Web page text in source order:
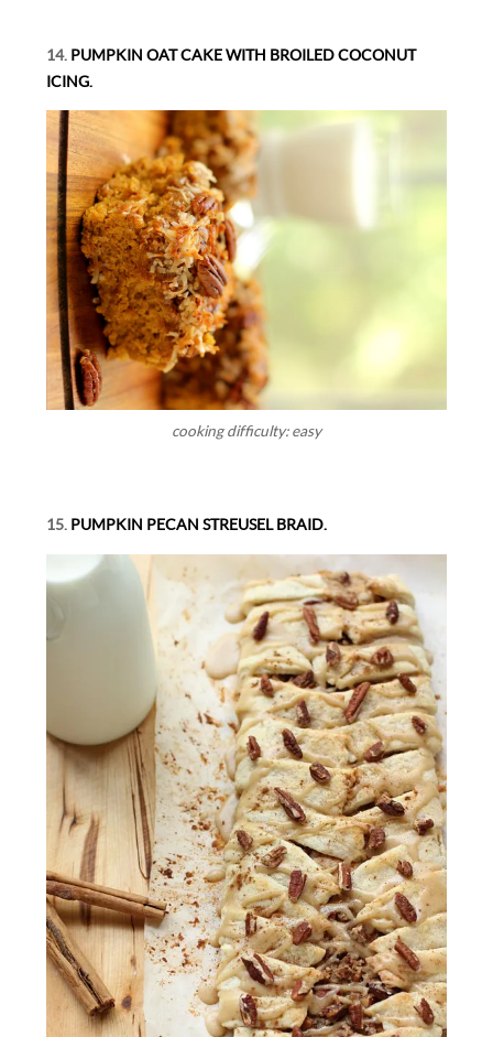
14. PUMPKIN OAT CAKE WITH BROILED COCONUT
ICING.
cooking difficulty: easy
15. PUMPKIN PECAN STREUSEL BRAID.